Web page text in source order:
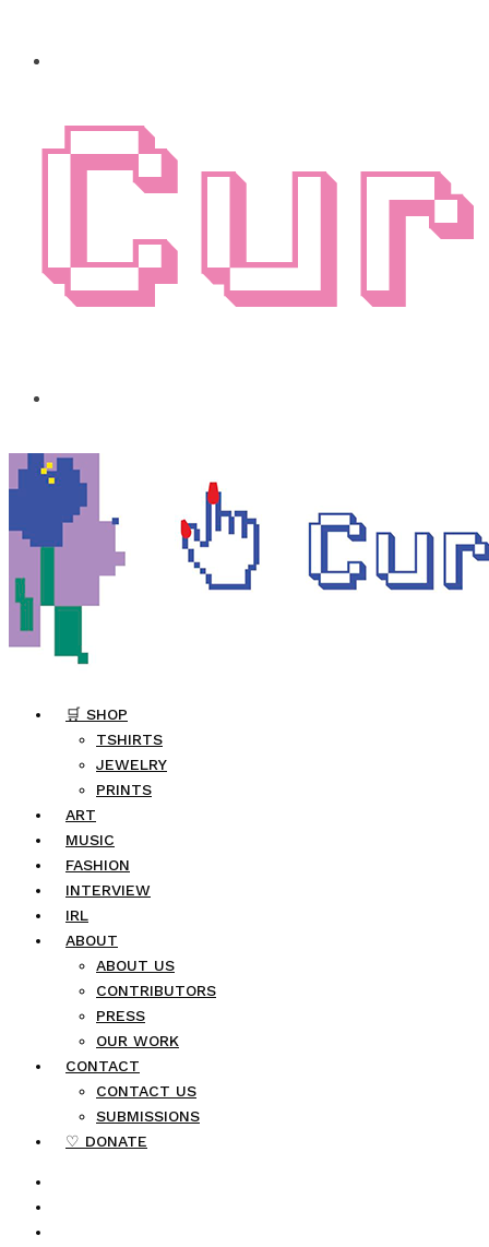
🛒 SHOP
TSHIRTS
JEWELRY
PRINTS
ART
MUSIC
FASHION
INTERVIEW
IRL
ABOUT
ABOUT US
CONTRIBUTORS
PRESS
OUR WORK
CONTACT
CONTACT US
SUBMISSIONS
♡ DONATE